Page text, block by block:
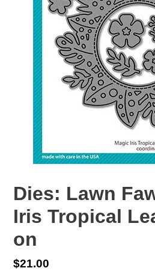
Dies: Lawn
Iris Tropical
on
Regular
$21.00